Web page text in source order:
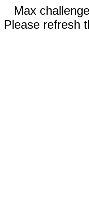
Max
Please refresh